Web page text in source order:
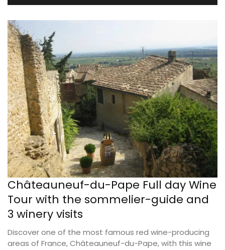
Châteauneuf-du-Pape Full day Wine
Tour with the sommelier-guide and
3 winery visits
Discover one of the most famous red wine-producing
areas of France, Châteauneuf-du-Pape, with this wine